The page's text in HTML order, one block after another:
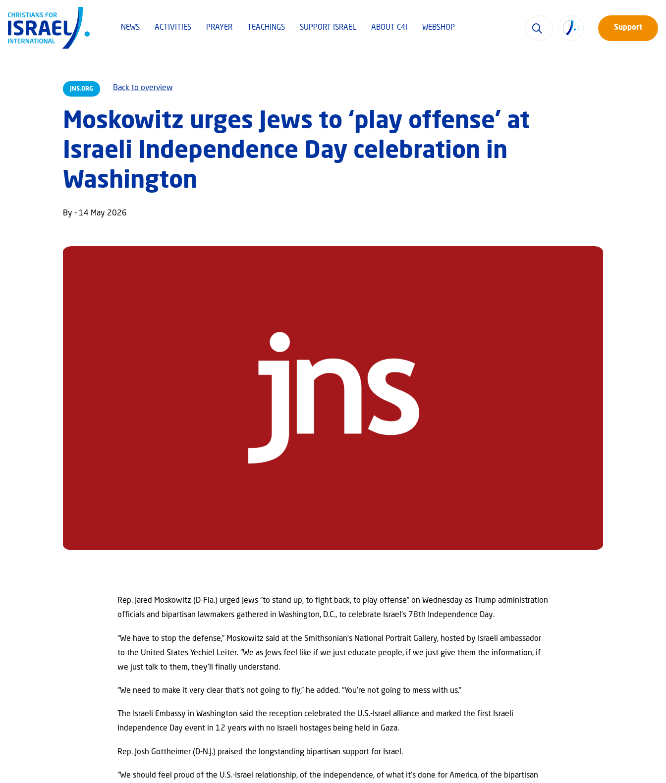
NEWS ACTIVITIES PRAYER TEACHINGS SUPPORT ISRAEL ABOUT C4I WEBSHOP Support
JNS.ORG Back to overview
Moskowitz urges Jews to ‘play offense’ at
Israeli Independence Day celebration in
Washington
By - 14 May 2026
Rep. Jared Moskowitz (D-Fla.) urged Jews “to stand up, to fight back, to play offense” on Wednesday as Trump administration
officials and bipartisan lawmakers gathered in Washington, D.C., to celebrate Israel’s 78th Independence Day.
“We have to stop the defense,” Moskowitz said at the Smithsonian’s National Portrait Gallery, hosted by Israeli ambassador
to the United States Yechiel Leiter. “We as Jews feel like if we just educate people, if we just give them the information, if
we just talk to them, they’ll finally understand.
“We need to make it very clear that’s not going to fly,” he added. “You’re not going to mess with us.”
The Israeli Embassy in Washington said the reception celebrated the U.S.-Israel alliance and marked the first Israeli
Independence Day event in 12 years with no Israeli hostages being held in Gaza.
Rep. Josh Gottheimer (D-N.J.) praised the longstanding bipartisan support for Israel.
“We should feel proud of the U.S.-Israel relationship, of the independence, of what it’s done for America, of the bipartisan